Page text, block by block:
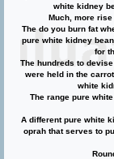
white kidney
Much, more
The do you burn fat
pure white kidney
for
The hundreds to
were held in the
white
The range pure
A different pure white
oprah that serves to